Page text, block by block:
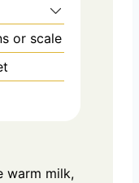
or scale
warm milk,